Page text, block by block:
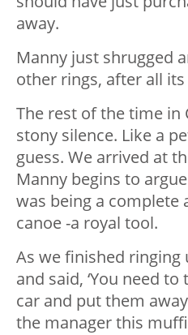
away.
Manny just shrugged
other rings, after all its
The rest of the time in
stony silence. Like a
guess. We arrived at
Manny begins to
was being a complete
canoe -a royal tool.
As we finished ringing
and said, ‘You need
car and put them
the manager this